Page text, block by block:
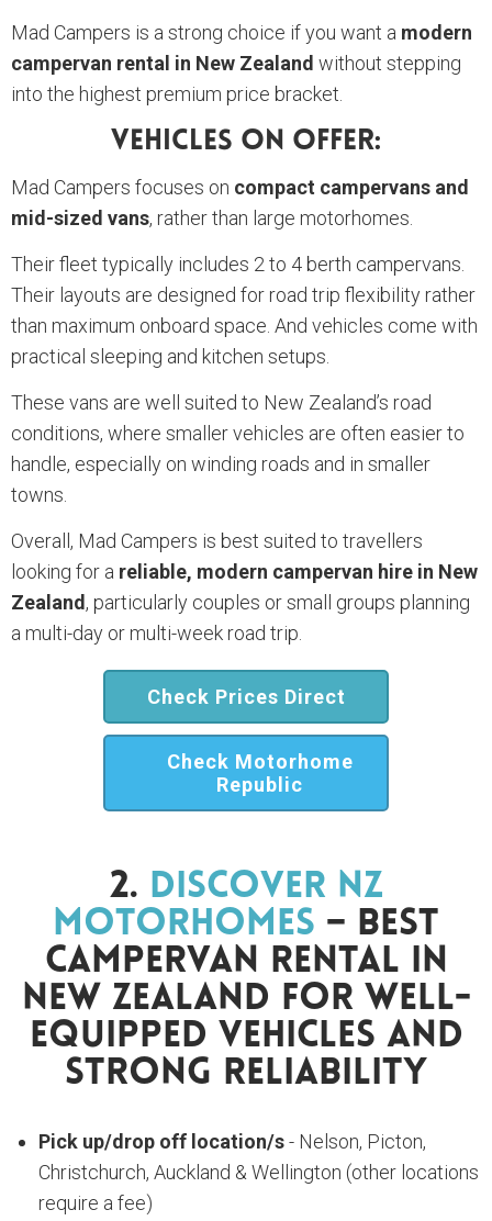
Mad Campers is a strong choice if you want a modern
campervan rental in New Zealand without stepping
into the highest premium price bracket.
Vehicles On Offer:
Mad Campers focuses on compact campervans and
mid-sized vans, rather than large motorhomes.
Their fleet typically includes 2 to 4 berth campervans.
Their layouts are designed for road trip flexibility rather
than maximum onboard space. And vehicles come with
practical sleeping and kitchen setups.
These vans are well suited to New Zealand’s road
conditions, where smaller vehicles are often easier to
handle, especially on winding roads and in smaller
towns.
Overall, Mad Campers is best suited to travellers
looking for a reliable, modern campervan hire in New
Zealand , particularly couples or small groups planning
a multi-day or multi-week road trip.
Check Prices Direct
Check Motorhome
Republic
2. Discover NZ
Motorhomes – Best
Campervan Rental In
New Zealand For Well-
Equipped Vehicles And
Strong Reliability
Pick up/drop off location/s- Nelson, Picton,
Christchurch, Auckland & Wellington (other locations
require a fee)